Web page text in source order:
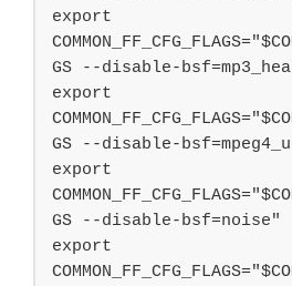
export
GS --disable-
export
GS --disable-
export
GS --disable-bsf=noise"
export